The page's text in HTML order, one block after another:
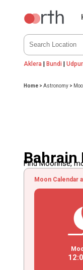
Aklera |Bundi |
Home >Astronomy >
Bahrain
Find Moonrise,
Moon Calendar
12: